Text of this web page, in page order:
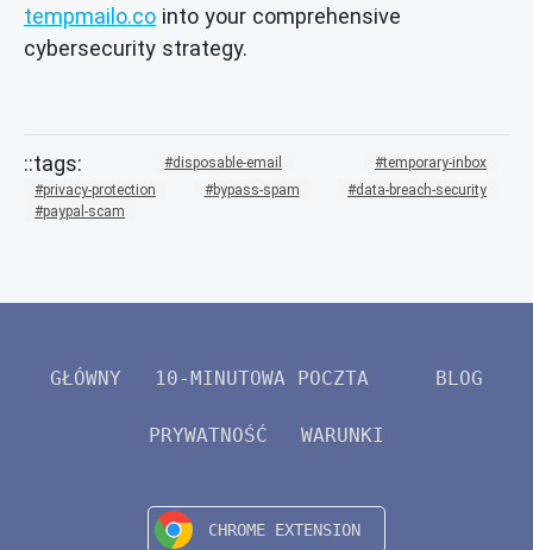
tempmailo.co into your comprehensive
cybersecurity strategy.
disposable-email
temporary-inbox
privacy-protection
bypass-spam
data-breach-security
paypal-scam
GŁÓWNY 10-MINUTOWA POCZTA BLOG
PRYWATNOŚĆ WARUNKI